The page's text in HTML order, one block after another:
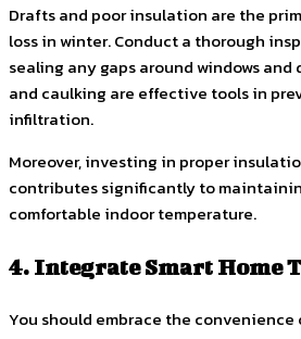
Drafts and poor insulation are the
loss in winter. Conduct a thorough
sealing any gaps around windows
and caulking are effective tools in
infiltration.
Moreover, investing in proper
contributes significantly to
comfortable indoor temperature.
4. Integrate Smart Home
You should embrace the convenience